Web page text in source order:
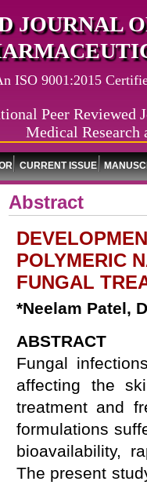
JOURNAL
ISO 9001:2015
Peer Reviewed
Medical Research
CURRENT ISSUE
Abstract
POLYMERIC
FUNGAL
*Neelam Patel,
ABSTRACT
Fungal
affecting the
treatment and
formulations
bioavailability,
The present